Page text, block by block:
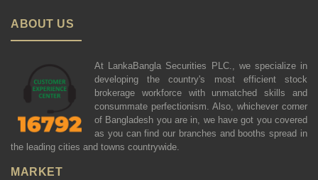
ABOUT US
At LankaBangla Securities PLC., we specialize in
developing the country's most efficient stock
brokerage workforce with unmatched skills and
consummate perfectionism. Also, whichever corner
of Bangladesh you are in, we have got you covered
as you can find our branches and booths spread in
the leading cities and towns countrywide.
MARKET